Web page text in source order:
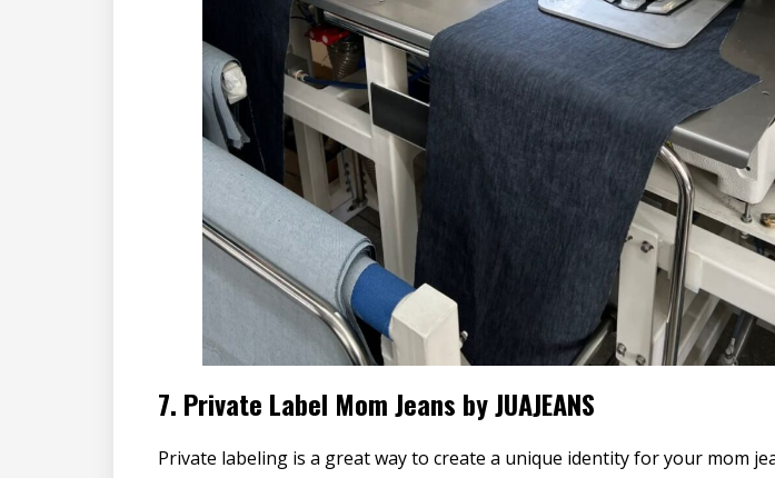
7. Private Label Mom Jeans by JUAJEANS
Private labeling is a great way to create a unique identity for your mom